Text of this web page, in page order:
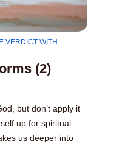
VERDICT WITH
(2)
but don’t apply it
up for spiritual
us deeper into